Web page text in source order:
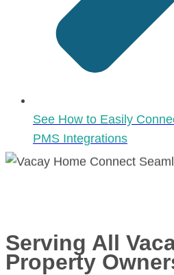
See How to Easily
PMS Integrations
Serving All
Property